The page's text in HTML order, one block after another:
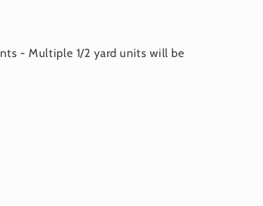
- Multiple 1/2 yard units will be